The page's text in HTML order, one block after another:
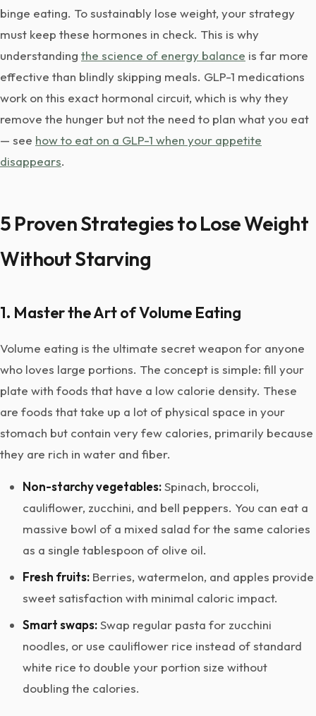
binge eating. To sustainably lose weight, your strategy
must keep these hormones in check. This is why
understanding the science of energy balance is far more
effective than blindly skipping meals. GLP-1 medications
work on this exact hormonal circuit, which is why they
remove the hunger but not the need to plan what you eat
— see how to eat on a GLP-1 when your appetite
disappears.
5 Proven Strategies to Lose Weight
Without Starving
1. Master the Art of Volume Eating
Volume eating is the ultimate secret weapon for anyone
who loves large portions. The concept is simple: fill your
plate with foods that have a low calorie density. These
are foods that take up a lot of physical space in your
stomach but contain very few calories, primarily because
they are rich in water and fiber.
Non-starchy vegetables:Spinach, broccoli,
cauliflower, zucchini, and bell peppers. You can eat a
massive bowl of a mixed salad for the same calories
as a single tablespoon of olive oil.
Fresh fruits: Berries, watermelon, and apples provide
sweet satisfaction with minimal caloric impact.
Smart swaps:Swap regular pasta for zucchini
noodles, or use cauliflower rice instead of standard
white rice to double your portion size without
doubling the calories.